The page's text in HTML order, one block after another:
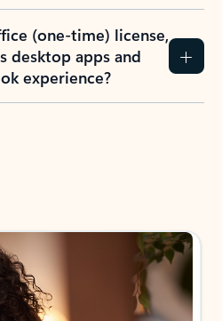
(one-time) license,
desktop apps and
experience?